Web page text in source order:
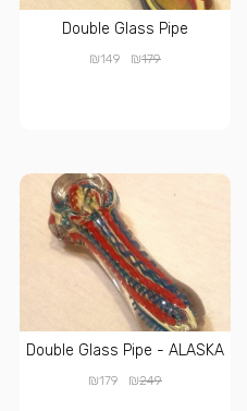
Double Glass Pipe
₪149 ₪179
Double Glass Pipe - ALASKA
₪179 ₪249